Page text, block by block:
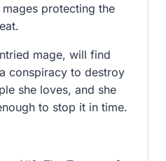
protecting the
mage, will find
conspiracy to destroy
she loves, and she
to stop it in time.